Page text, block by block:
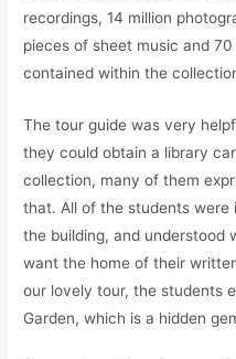
recordings, 14 million
pieces of sheet music and
contained within the
The tour guide was very
they could obtain a library
collection, many of them
that. All of the students
the building, and understood
want the home of their
our lovely tour, the students
Garden, which is a hidden